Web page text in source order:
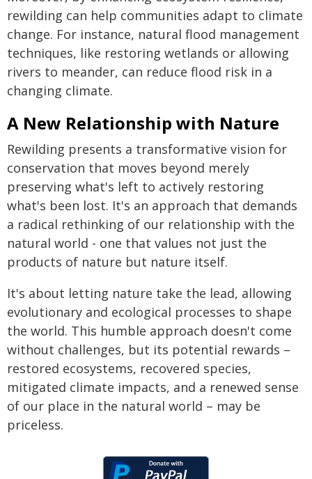
rewilding can help communities adapt to climate
change. For instance, natural flood management
techniques, like restoring wetlands or allowing
rivers to meander, can reduce flood risk in a
changing climate.
A New Relationship with Nature
Rewilding presents a transformative vision for
conservation that moves beyond merely
preserving what's left to actively restoring
what's been lost. It's an approach that demands
a radical rethinking of our relationship with the
natural world - one that values not just the
products of nature but nature itself.
It's about letting nature take the lead, allowing
evolutionary and ecological processes to shape
the world. This humble approach doesn't come
without challenges, but its potential rewards –
restored ecosystems, recovered species,
mitigated climate impacts, and a renewed sense
of our place in the natural world – may be
priceless.